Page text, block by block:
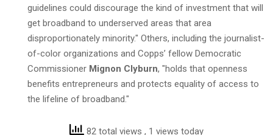
guidelines could discourage the kind of investment that will
get broadband to underserved areas that area
disproportionately minority." Others, including the journalist-
of-color organizations and Copps’ fellow Democratic
Commissioner Mignon Clyburn, "holds that openness
benefits entrepreneurs and protects equality of access to
the lifeline of broadband."
82 total views , 1 views today